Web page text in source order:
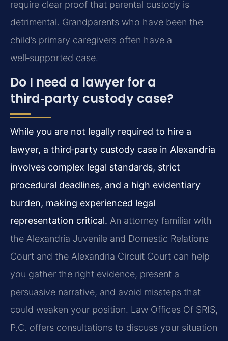
require clear proof that parental custody is
detrimental. Grandparents who have been the
child’s primary caregivers often have a
well‑supported case.
Do I need a lawyer for a
third‑party custody case?
While you are not legally required to hire a
lawyer, a third‑party custody case in Alexandria
involves complex legal standards, strict
procedural deadlines, and a high evidentiary
burden, making experienced legal
representation critical. An attorney familiar with
the Alexandria Juvenile and Domestic Relations
Court and the Alexandria Circuit Court can help
you gather the right evidence, present a
persuasive narrative, and avoid missteps that
could weaken your position. Law Offices Of SRIS,
P.C. offers consultations to discuss your situation